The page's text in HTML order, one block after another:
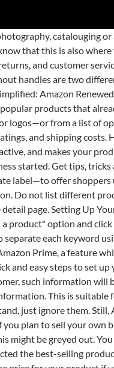
(UPC, EAN or ISBN) on your products. You can choose whichever method works for your goals. To do so, simply click on "bulk upload" at the right side of your screen. Type your product in the search bar for the possible categories of your product to come up. The second option is to create a new product listing on Amazon. From there, you’ll find a field highlighted in red. And when they think of selling, they are afraid of how to list a new product on Amazon. How to List a New Product on Amazon: Optimize for Success. While these types of products might not surprise you, other product categories have also seen spikes in interest during this pandemic, and savvy Amazon sellers follow and react to that demand. Either use our easy-to-use listing tools on Seller Central, or list through the Seller App. Also, while there’s a 100-character limit per field as what Amazon claims, you can go beyond that and the extra characters will still appear on your listing. The Key Product Features field, on the other, are the bullet points which are placed near your listing. The system will then direct you to the “Add a Product” page. Keep in mind, however, that this isn’t really a true product, so we won’t be going through the shipping process. Right below the search box, you will find the “Create a new